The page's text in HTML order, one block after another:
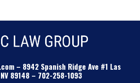
– 8942 Spanish Ridge Ave #1 Las
89148 – 702-258-1093